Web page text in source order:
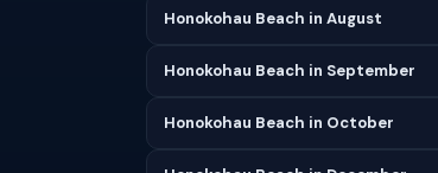
Honokohau Beach in August
Honokohau Beach in September
Honokohau Beach in October